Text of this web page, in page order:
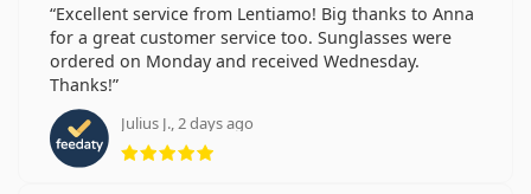
Excellent service from Lentiamo! Big thanks to Anna
for a great customer service too. Sunglasses were
ordered on Monday and received Wednesday.
Thanks!
Julius J., 2 days ago
Rating 5 from 5